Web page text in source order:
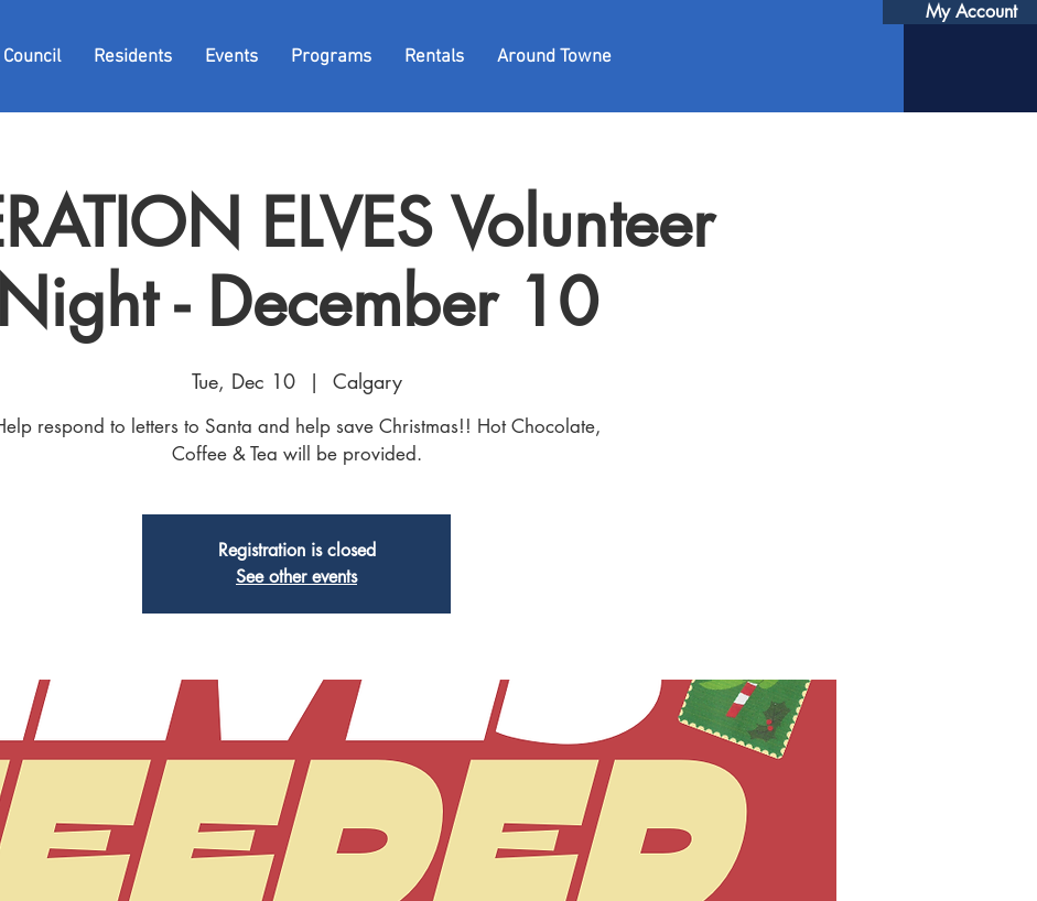
Residents Events Programs Rentals Around Towne
My Account
ELVES Volunteer
Night - December 10
Tue, Dec 10
  |
Calgary
respond to letters to Santa and help save Christmas!! Hot Chocolate,
Coffee & Tea will be provided.
Registration is closed
See other events